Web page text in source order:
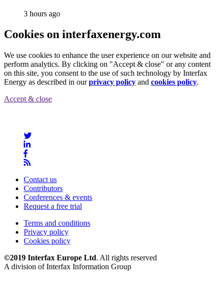
3 hours ago
Cookies on interfaxenergy.com
We use cookies to enhance the user experience on our website and
perform analytics. By clicking on "Accept & close" or any content
on this site, you consent to the use of such technology by Interfax
Energy as described in ourprivacy policy and cookies policy.
Accept & close
Contact us
Contributors
Conferences & events
Request a free trial
Terms and conditions
Privacy policy
Cookies policy
©2019 Interfax Europe Ltd. All rights reserved
A division of Interfax Information Group